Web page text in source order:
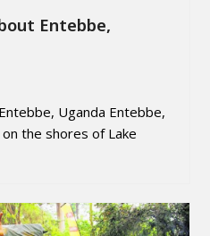
Entebbe,
Uganda Entebbe,
the shores of Lake